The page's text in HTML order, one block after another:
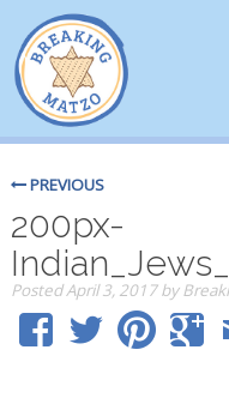
PREVIOUS
200px-
PostedApril 3, 2017 by